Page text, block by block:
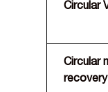
Circular
Circular